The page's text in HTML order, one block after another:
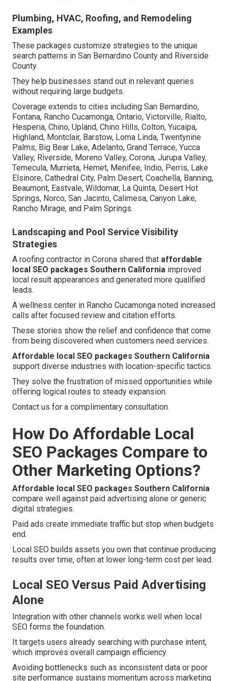
Plumbing, HVAC, Roofing, and Remodeling
Examples
These packages customize strategies to the unique
search patterns in San Bernardino County and Riverside
County.
They help businesses stand out in relevant queries
without requiring large budgets.
Coverage extends to cities including San Bernardino,
Fontana, Rancho Cucamonga, Ontario, Victorville, Rialto,
Hesperia, Chino, Upland, Chino Hills, Colton, Yucaipa,
Highland, Montclair, Barstow, Loma Linda, Twentynine
Palms, Big Bear Lake, Adelanto, Grand Terrace, Yucca
Valley, Riverside, Moreno Valley, Corona, Jurupa Valley,
Temecula, Murrieta, Hemet, Menifee, Indio, Perris, Lake
Elsinore, Cathedral City, Palm Desert, Coachella, Banning,
Beaumont, Eastvale, Wildomar, La Quinta, Desert Hot
Springs, Norco, San Jacinto, Calimesa, Canyon Lake,
Rancho Mirage, and Palm Springs.
Landscaping and Pool Service Visibility
Strategies
A roofing contractor in Corona shared that affordable
local SEO packages Southern California improved
local result appearances and generated more qualified
leads.
A wellness center in Rancho Cucamonga noted increased
calls after focused review and citation efforts.
These stories show the relief and confidence that come
from being discovered when customers need services.
Affordable local SEO packages Southern California
support diverse industries with location-specific tactics.
They solve the frustration of missed opportunities while
offering logical routes to steady expansion.
Contact us for a complimentary consultation.
How Do Affordable Local
SEO Packages Compare to
Other Marketing Options?
Affordable local SEO packages Southern California
compare well against paid advertising alone or generic
digital strategies.
Paid ads create immediate traffic but stop when budgets
end.
Local SEO builds assets you own that continue producing
results over time, often at lower long-term cost per lead.
Local SEO Versus Paid Advertising
Alone
Integration with other channels works well when local
SEO forms the foundation.
It targets users already searching with purchase intent,
which improves overall campaign efficiency.
Avoiding bottlenecks such as inconsistent data or poor
site performance sustains momentum across marketing